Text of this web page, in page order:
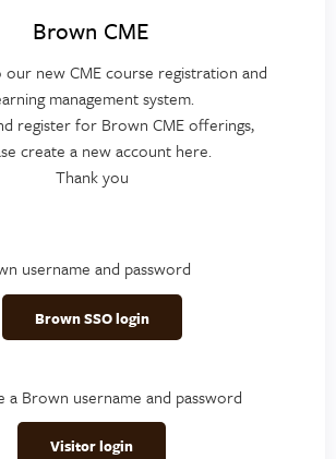
Brown CME
new CME course registration and
management system.
register for Brown CME offerings,
create a new account here.
Thank you
username and password
Brown SSO login
a Brown username and password
Visitor login